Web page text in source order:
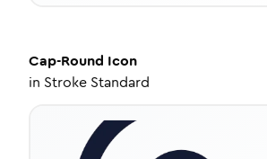
Cap-Round Icon
in Stroke Standard